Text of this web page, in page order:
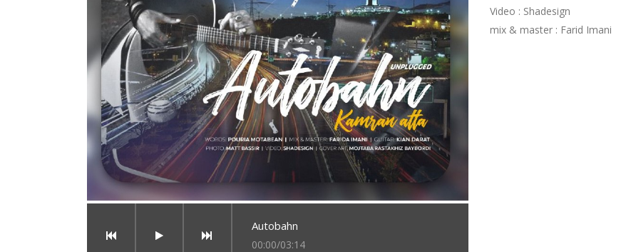
Autobahn
00:00/03:14
Video : Shadesign
mix & master : Farid Imani